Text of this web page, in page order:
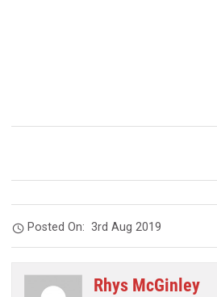
Posted On:3rd Aug 2019
Rhys McGinley